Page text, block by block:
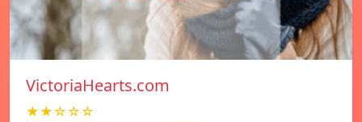
VictoriaHearts.com
★★☆☆☆